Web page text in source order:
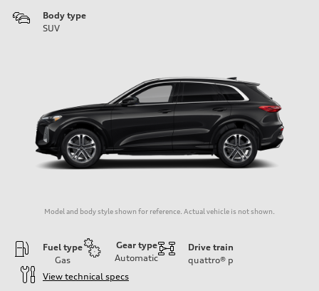
Body type
SUV
Model and body style shown for reference. Actual vehicle is not shown.
Fuel type
Gas
Gear type
Automatic
Drive train
quattro® p
View technical specs